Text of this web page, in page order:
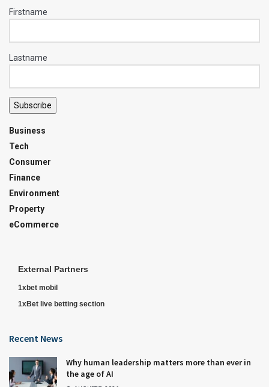
Firstname
Lastname
Subscribe
Business
Tech
Consumer
Finance
Environment
Property
eCommerce
External Partners
1xbet mobil
1xBet live betting section
Recent News
Why human leadership matters more than ever in
the age of AI